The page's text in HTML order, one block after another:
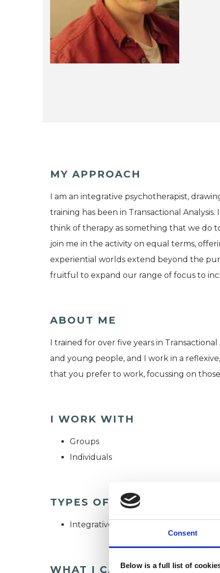
Consent
Below is a full list of
MY APPROACH
I am an integrative psychotherapist,
training has been in Transactional
think of therapy as something that we do
join me in the activity on equal terms,
experiential worlds extend beyond the
fruitful to expand our range of focus to
ABOUT ME
I trained for over five years in
and young people, and I work in a
that you prefer to work, focussing on
I WORK WITH
Groups
Individuals
TYPES OF THERAPIES
Integrative Psychotherapist
WHAT I CAN HELP WITH